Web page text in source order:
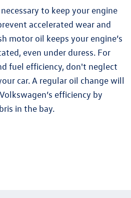
to keep your engine
accelerated wear and
motor oil keeps your engine’s
even under duress. For
fuel efficiency, don't neglect
car. A regular oil change will
efficiency by
in the bay.